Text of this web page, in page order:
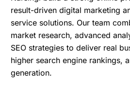
result-driven digital marketing
service solutions. Our team
market research, advanced
SEO strategies to deliver real
higher search engine rankings,
generation.